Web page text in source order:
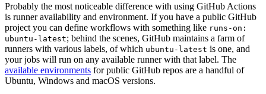
Probably the most noticeable difference with using GitHub Actions
is runner availability and environment. If you have a public GitHub
project you can define workflows with something like runs-on:
ubuntu-latest; behind the scenes, GitHub maintains a farm of
runners with various labels, of which ubuntu-latest is one, and
your jobs will run on any available runner with that label. The
available environments for public GitHub repos are a handful of
Ubuntu, Windows and macOS versions.